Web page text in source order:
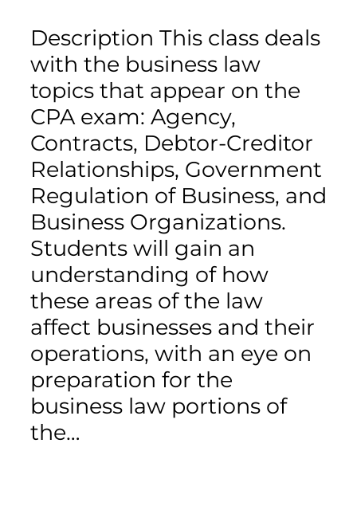
Description This class deals
with the business law
topics that appear on the
CPA exam: Agency,
Contracts, Debtor-Creditor
Relationships, Government
Regulation of Business, and
Business Organizations.
Students will gain an
understanding of how
these areas of the law
affect businesses and their
operations, with an eye on
preparation for the
business law portions of
the…